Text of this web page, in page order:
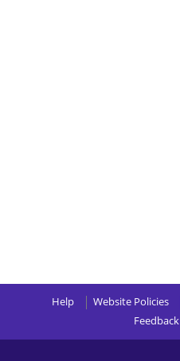
Help Website Policies
Feedback